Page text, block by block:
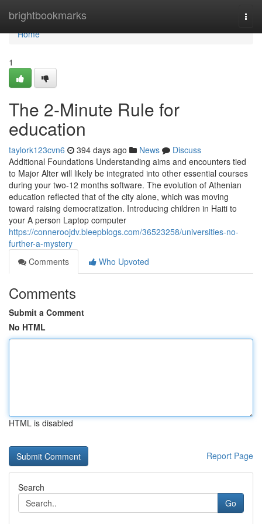
brightbookmarks
Home
Home
1
The 2-Minute Rule for
education
taylork123cvn6 394 days ago News
Discuss
Additional Foundations Understanding aims and encounters tied
to Major Alter will likely be integrated into other essential courses
during your two-12 months software. The evolution of Athenian
education reflected that of the city alone, which was moving
toward raising democratization. Introducing children in Haiti to
your A person Laptop computer
https://conneroojdv.bleepblogs.com/36523258/universities-no-
further-a-mystery
Comments
Who Upvoted
Comments
Submit a Comment
No HTML
HTML is disabled
Report Page
Search
Go